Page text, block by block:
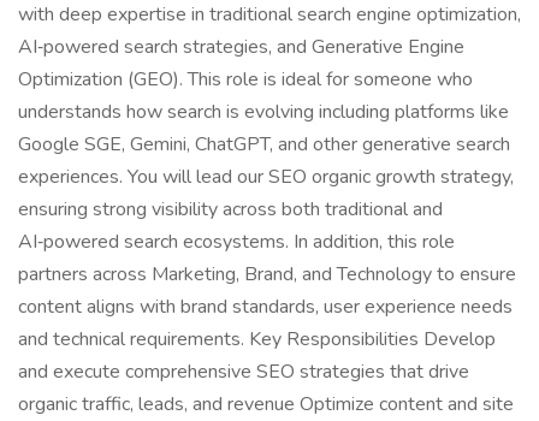
with deep expertise in traditional search engine optimization,
AI‑powered search strategies, and Generative Engine
Optimization (GEO). This role is ideal for someone who
understands how search is evolving including platforms like
Google SGE, Gemini, ChatGPT, and other generative search
experiences. You will lead our SEO organic growth strategy,
ensuring strong visibility across both traditional and
AI‑powered search ecosystems. In addition, this role
partners across Marketing, Brand, and Technology to ensure
content aligns with brand standards, user experience needs
and technical requirements. Key Responsibilities Develop
and execute comprehensive SEO strategies that drive
organic traffic, leads, and revenue Optimize content and site